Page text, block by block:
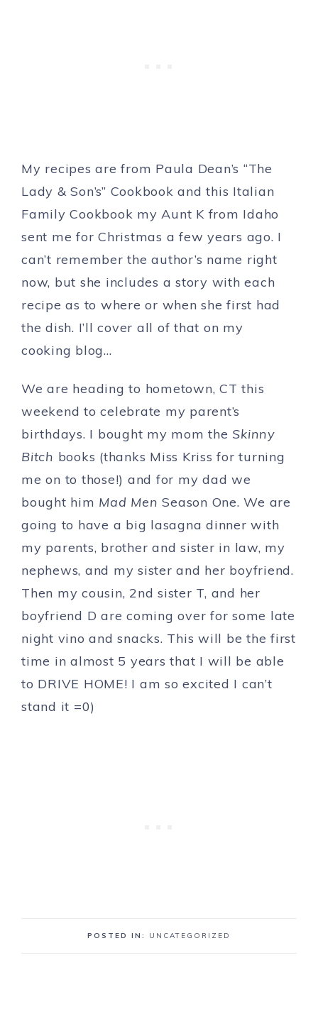
My recipes are from Paula Dean’s “The
Lady & Son’s” Cookbook and this Italian
Family Cookbook my Aunt K from Idaho
sent me for Christmas a few years ago. I
can’t remember the author’s name right
now, but she includes a story with each
recipe as to where or when she first had
the dish. I’ll cover all of that on my
cooking blog…
We are heading to hometown, CT this
weekend to celebrate my parent’s
birthdays. I bought my mom theSkinny
Bitch books (thanks Miss Kriss for turning
me on to those!) and for my dad we
bought him Mad Men Season One. We are
going to have a big lasagna dinner with
my parents, brother and sister in law, my
nephews, and my sister and her boyfriend.
Then my cousin, 2nd sister T, and her
boyfriend D are coming over for some late
night vino and snacks. This will be the first
time in almost 5 years that I will be able
to DRIVE HOME! I am so excited I can’t
stand it =0)
POSTED IN: UNCATEGORIZED